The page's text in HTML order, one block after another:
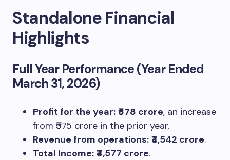
Standalone Financial
Highlights
Full Year Performance (Year Ended
March 31, 2026)
Profit for the year: ₹678 crore, an increase
from ₹575 crore in the prior year.
Revenue from operations: ₹4,542 crore.
Total Income: ₹4,577 crore.